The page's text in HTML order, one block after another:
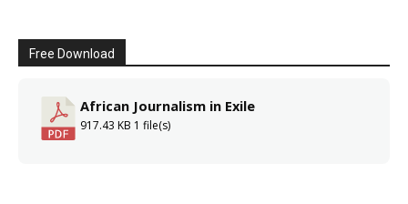
Free Download
African Journalism in Exile
917.43 KB 1 file(s)